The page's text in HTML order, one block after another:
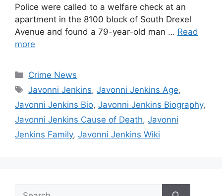
Police were called to a welfare check at an
apartment in the 8100 block of South Drexel
Avenue and found a 79-year-old man … Read
more
Categories
Crime News
Tags
Javonni Jenkins,Javonni Jenkins Age,
Javonni Jenkins Bio, Javonni Jenkins Biography,
Javonni Jenkins Cause of Death, Javonni
Jenkins Family, Javonni Jenkins Wiki